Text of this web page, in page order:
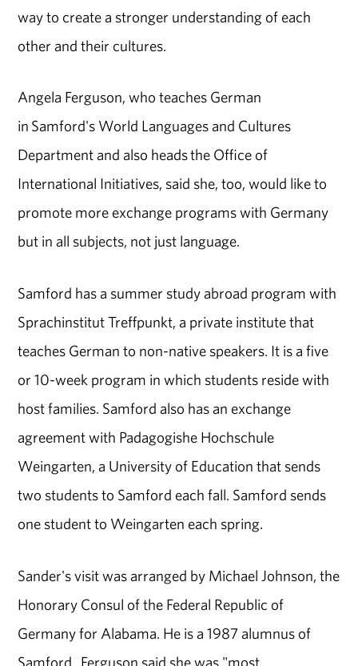
way to create a stronger understanding of each
other and their cultures.
Angela Ferguson, who teaches German
in Samford's World Languages and Cultures
Department and also heads the Office of
International Initiatives, said she, too, would like to
promote more exchange programs with Germany
but in all subjects, not just language.
Samford has a summer study abroad program with
Sprachinstitut Treffpunkt, a private institute that
teaches German to non-native speakers. It is a five
or 10-week program in which students reside with
host families. Samford also has an exchange
agreement with Padagogishe Hochschule
Weingarten, a University of Education that sends
two students to Samford each fall. Samford sends
one student to Weingarten each spring.
Sander's visit was arranged by Michael Johnson, the
Honorary Consul of the Federal Republic of
Germany for Alabama. He is a 1987 alumnus of
Samford. Ferguson said she was "most